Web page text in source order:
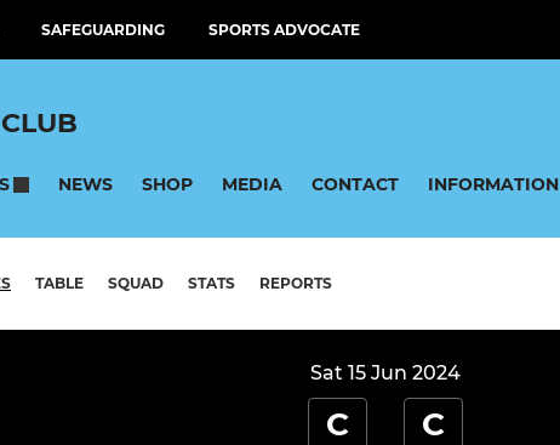
SAFEGUARDING SPORTS ADVOCATE
NEWS SHOP MEDIA CONTACT INFORMATION
TABLE SQUAD STATS REPORTS
Sat 15 Jun 2024
C C